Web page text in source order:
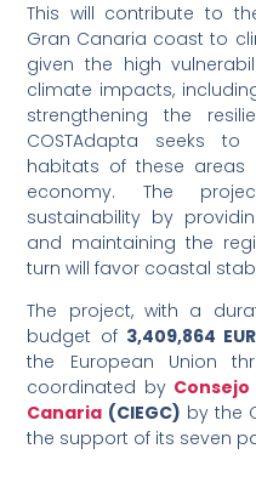
This will contribute to
Gran Canaria coast to
given the high
climate impacts,
strengthening the
COSTAdapta seeks
habitats of these
economy. The
sustainability by
and maintaining the
turn will favor coastal
The project, with a
budget of 3,409,864 EUR
the European Union
coordinated by
Canaria (CIEGC) by the
the support of its seven